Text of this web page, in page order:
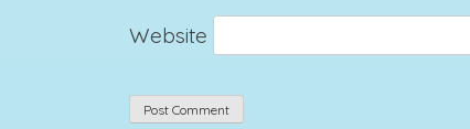
Website